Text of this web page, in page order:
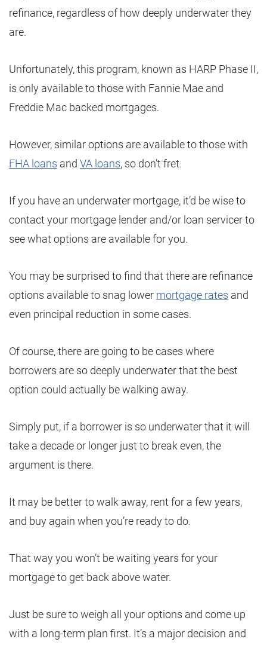
refinance, regardless of how deeply underwater they
are.
Unfortunately, this program, known as HARP Phase II,
is only available to those with Fannie Mae and
Freddie Mac backed mortgages.
However, similar options are available to those with
FHA loans and VA loans, so don’t fret.
If you have an underwater mortgage, it’d be wise to
contact your mortgage lender and/or loan servicer to
see what options are available for you.
You may be surprised to find that there are refinance
options available to snag lower mortgage rates and
even principal reduction in some cases.
Of course, there are going to be cases where
borrowers are so deeply underwater that the best
option could actually be walking away.
Simply put, if a borrower is so underwater that it will
take a decade or longer just to break even, the
argument is there.
It may be better to walk away, rent for a few years,
and buy again when you’re ready to do.
That way you won’t be waiting years for your
mortgage to get back above water.
Just be sure to weigh all your options and come up
with a long-term plan first. It’s a major decision and